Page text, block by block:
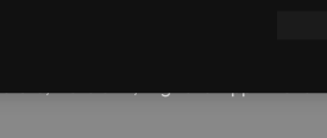
Techsolutions has garnered Microsoft
Data & AI, Digital & App